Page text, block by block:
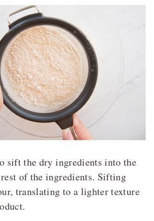
sift the dry ingredients into the
of the ingredients. Sifting
translating to a lighter texture